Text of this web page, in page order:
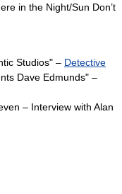
in the Night/Sun Don’t
Studios" – Detective
Dave Edmunds" –
– Interview with Alan